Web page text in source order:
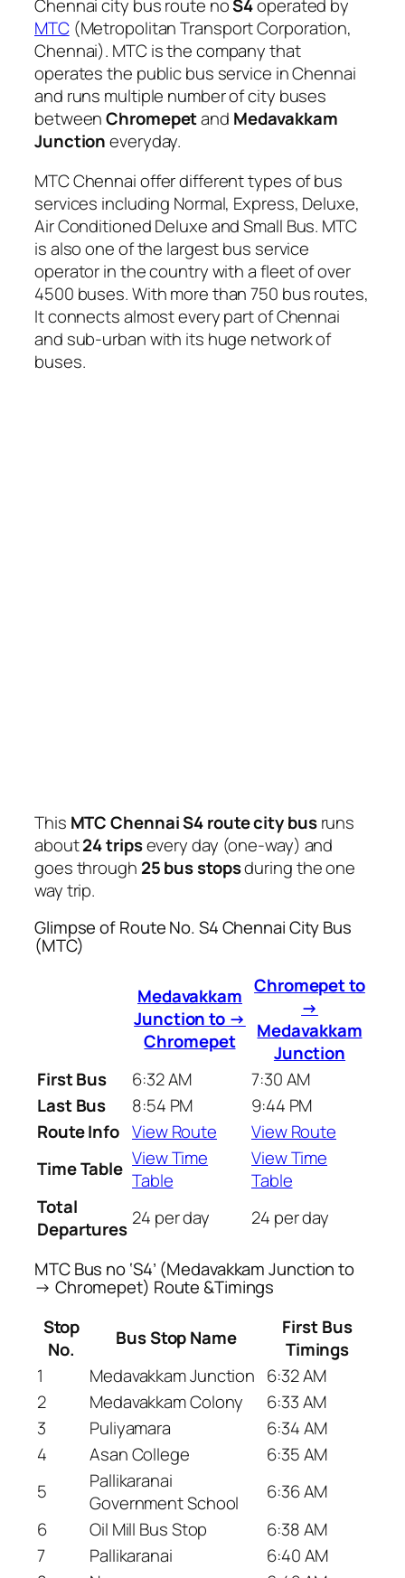
Chennai city bus route noS4operated by
MTC(Metropolitan Transport Corporation,
Chennai). MTC is the company that
operates the public bus service in Chennai
and runs multiple number of city buses
betweenChromepetand Medavakkam
Junctioneveryday.
MTC Chennai offer different types of bus
services including Normal, Express, Deluxe,
Air Conditioned Deluxe and Small Bus. MTC
is also one of the largest bus service
operator in the country with a fleet of over
4500 buses. With more than 750 bus routes,
It connects almost every part of Chennai
and sub-urban with its huge network of
buses.
This MTC Chennai S4 route city busruns
about24 tripsevery day (one-way) and
goes through 25 bus stopsduring the one
way trip.
Glimpse of Route No. S4 Chennai City Bus
(MTC)
Medavakkam
Junction to →
Chromepet
Chromepet to
→
Medavakkam
Junction
First Bus
6:32 AM
7:30 AM
Last Bus
8:54 PM
9:44 PM
Route Info View Route
View Route
Time Table View Time
Table
View Time
Table
Total
Departures 24 per day 24 per day
MTC Bus no ‘S4’ (Medavakkam Junction to
→ Chromepet) Route &Timings
Stop
No.
Bus Stop Name
First Bus
Timings
1
Medavakkam Junction 6:32 AM
2
Medavakkam Colony
6:33 AM
3
Puliyamara
6:34 AM
4
Asan College
6:35 AM
5
Pallikaranai
Government School
6:36 AM
6
Oil Mill Bus Stop
6:38 AM
7
Pallikaranai
6:40 AM